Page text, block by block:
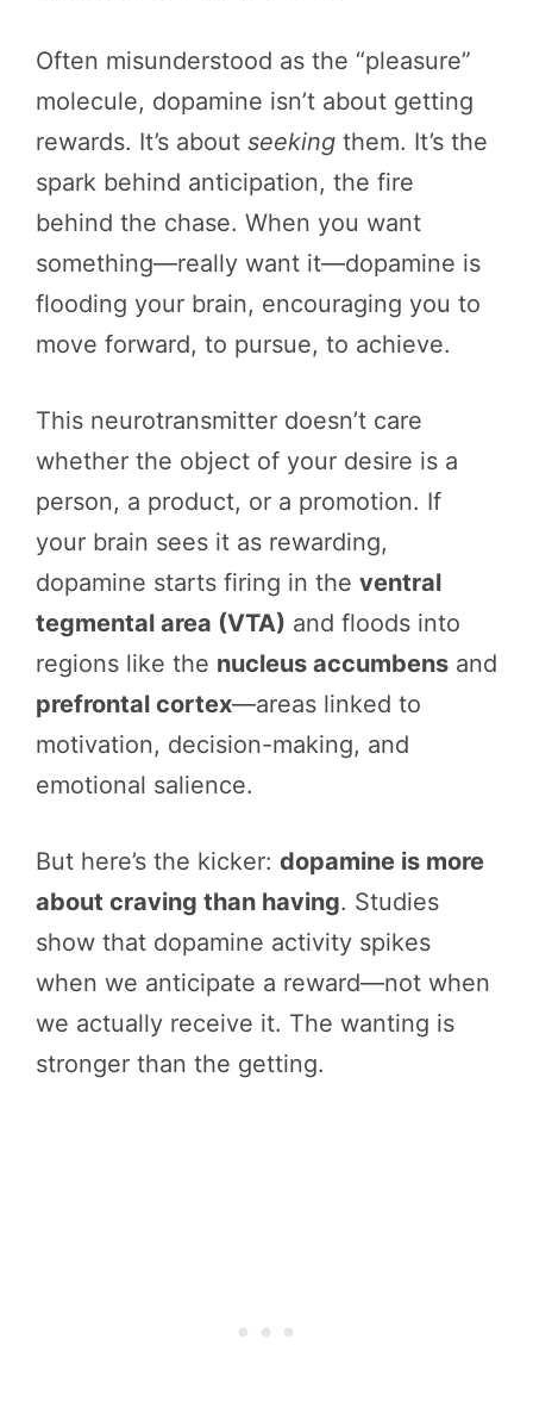
Often misunderstood as the “pleasure”
molecule, dopamine isn’t about getting
rewards. It’s about seeking them. It’s the
spark behind anticipation, the fire
behind the chase. When you want
something—really want it—dopamine is
flooding your brain, encouraging you to
move forward, to pursue, to achieve.
This neurotransmitter doesn’t care
whether the object of your desire is a
person, a product, or a promotion. If
your brain sees it as rewarding,
dopamine starts firing in the ventral
tegmental area (VTA) and floods into
regions like the nucleus accumbens and
prefrontal cortex—areas linked to
motivation, decision-making, and
emotional salience.
But here’s the kicker: dopamine is more
about craving than having. Studies
show that dopamine activity spikes
when we anticipate a reward—not when
we actually receive it. The wanting is
stronger than the getting.